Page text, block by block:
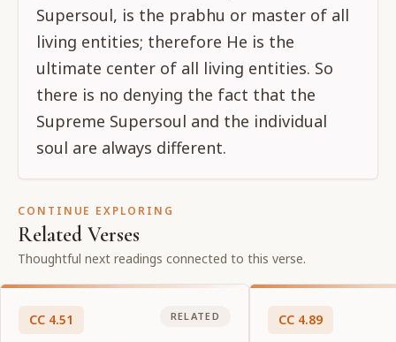
Supersoul, is the prabhu or master of all
living entities; therefore He is the
ultimate center of all living entities. So
there is no denying the fact that the
Supreme Supersoul and the individual
soul are always different.
CONTINUE EXPLORING
Related Verses
Thoughtful next readings connected to this verse.
CC 4.51 RELATED CC 4.89